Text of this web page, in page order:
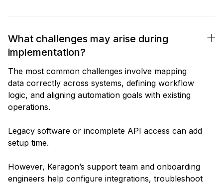
What challenges may arise during
implementation?
The most common challenges involve mapping
data correctly across systems, defining workflow
logic, and aligning automation goals with existing
operations.
Legacy software or incomplete API access can add
setup time.
However, Keragon’s support team and onboarding
engineers help configure integrations, troubleshoot